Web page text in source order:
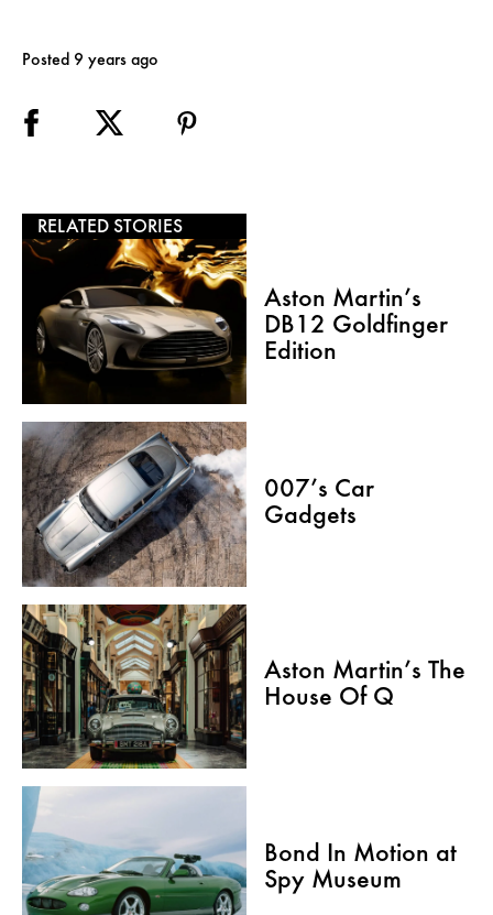
Posted 9 years ago
RELATED STORIES
Aston Martin’s
DB12 Goldfinger
Edition
007’s Car
Gadgets
Aston Martin’s The
House Of Q
Bond In Motion at
Spy Museum